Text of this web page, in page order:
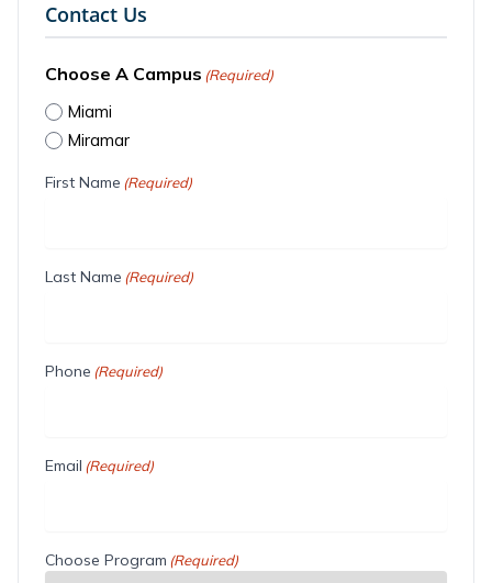
Contact Us
Choose A Campus (Required)
Miami
Miramar
First Name (Required)
Last Name (Required)
Phone (Required)
Email (Required)
Choose Program (Required)